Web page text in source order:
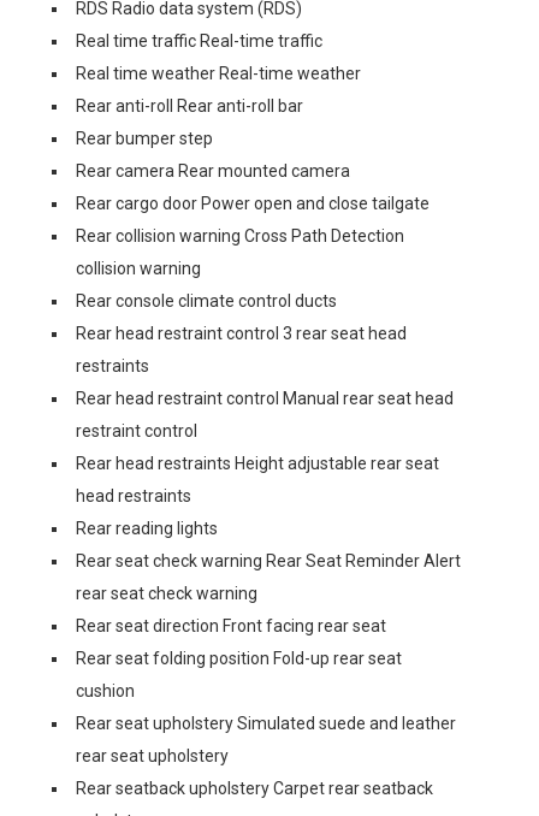
RDS Radio data system (RDS)
Real time traffic Real-time traffic
Real time weather Real-time weather
Rear anti-roll Rear anti-roll bar
Rear bumper step
Rear camera Rear mounted camera
Rear cargo door Power open and close tailgate
Rear collision warning Cross Path Detection
collision warning
Rear console climate control ducts
Rear head restraint control 3 rear seat head
restraints
Rear head restraint control Manual rear seat head
restraint control
Rear head restraints Height adjustable rear seat
head restraints
Rear reading lights
Rear seat check warning Rear Seat Reminder Alert
rear seat check warning
Rear seat direction Front facing rear seat
Rear seat folding position Fold-up rear seat
cushion
Rear seat upholstery Simulated suede and leather
rear seat upholstery
Rear seatback upholstery Carpet rear seatback